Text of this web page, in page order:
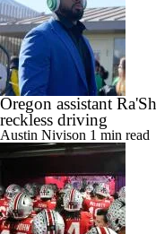
Oregon assistant
reckless driving
Austin Nivison 1 min read